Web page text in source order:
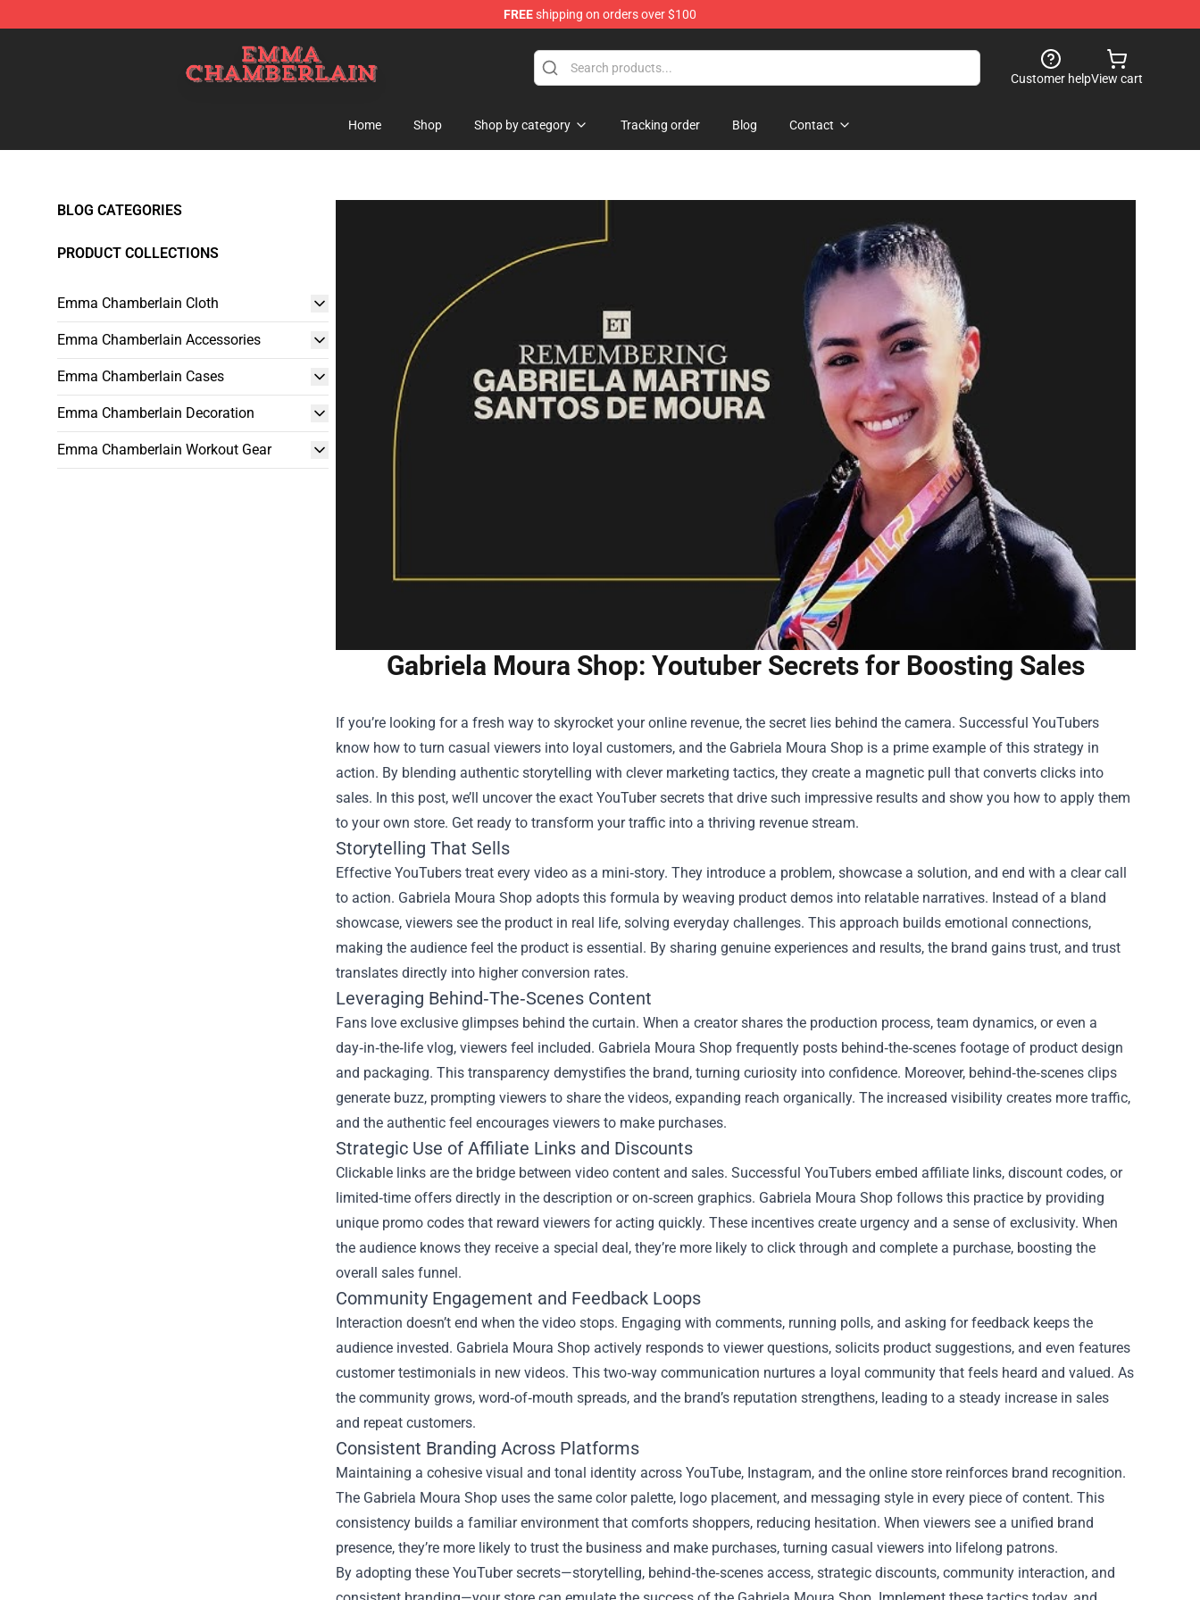
FREEshipping on orders over $100
Emma Chamberlain Shop - Official Emma Chamberlain Merchandise Store
Customer helpView cart
Home Shop Shop by category Tracking order Blog Contact
BLOG CATEGORIES
PRODUCT COLLECTIONS
Emma Chamberlain Cloth
Emma Chamberlain Accessories
Emma Chamberlain Cases
Emma Chamberlain Decoration
Emma Chamberlain Workout Gear
Gabriela Moura Shop: Youtuber Secrets for Boosting Sales
If you’re looking for a fresh way to skyrocket your online revenue, the secret lies behind the camera. Successful YouTubers
know how to turn casual viewers into loyal customers, and the Gabriela Moura Shop is a prime example of this strategy in
action. By blending authentic storytelling with clever marketing tactics, they create a magnetic pull that converts clicks into
sales. In this post, we’ll uncover the exact YouTuber secrets that drive such impressive results and show you how to apply them
to your own store. Get ready to transform your traffic into a thriving revenue stream.
Storytelling That Sells
Effective YouTubers treat every video as a mini‑story. They introduce a problem, showcase a solution, and end with a clear call
to action. Gabriela Moura Shop adopts this formula by weaving product demos into relatable narratives. Instead of a bland
showcase, viewers see the product in real life, solving everyday challenges. This approach builds emotional connections,
making the audience feel the product is essential. By sharing genuine experiences and results, the brand gains trust, and trust
translates directly into higher conversion rates.
Leveraging Behind‑The‑Scenes Content
Fans love exclusive glimpses behind the curtain. When a creator shares the production process, team dynamics, or even a
day‑in‑the‑life vlog, viewers feel included. Gabriela Moura Shop frequently posts behind‑the‑scenes footage of product design
and packaging. This transparency demystifies the brand, turning curiosity into confidence. Moreover, behind‑the‑scenes clips
generate buzz, prompting viewers to share the videos, expanding reach organically. The increased visibility creates more traffic,
and the authentic feel encourages viewers to make purchases.
Strategic Use of Affiliate Links and Discounts
Clickable links are the bridge between video content and sales. Successful YouTubers embed affiliate links, discount codes, or
limited‑time offers directly in the description or on‑screen graphics. Gabriela Moura Shop follows this practice by providing
unique promo codes that reward viewers for acting quickly. These incentives create urgency and a sense of exclusivity. When
the audience knows they receive a special deal, they’re more likely to click through and complete a purchase, boosting the
overall sales funnel.
Community Engagement and Feedback Loops
Interaction doesn’t end when the video stops. Engaging with comments, running polls, and asking for feedback keeps the
audience invested. Gabriela Moura Shop actively responds to viewer questions, solicits product suggestions, and even features
customer testimonials in new videos. This two‑way communication nurtures a loyal community that feels heard and valued. As
the community grows, word‑of‑mouth spreads, and the brand’s reputation strengthens, leading to a steady increase in sales
and repeat customers.
Consistent Branding Across Platforms
Maintaining a cohesive visual and tonal identity across YouTube, Instagram, and the online store reinforces brand recognition.
The Gabriela Moura Shop uses the same color palette, logo placement, and messaging style in every piece of content. This
consistency builds a familiar environment that comforts shoppers, reducing hesitation. When viewers see a unified brand
presence, they’re more likely to trust the business and make purchases, turning casual viewers into lifelong patrons.
By adopting these YouTuber secrets—storytelling, behind‑the‑scenes access, strategic discounts, community interaction, and